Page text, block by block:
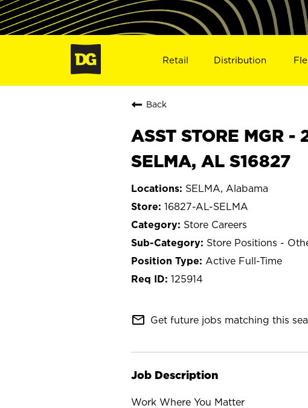
Retail Distribution
Back
ASST STORE MGR
SELMA, AL S16827
SELMA, Alabama
16827-AL-SELMA
Store Careers
Store Positions -
Active Full-Time
125914
mail_outline Get future jobs matching this
Job Description
Work Where You Matter